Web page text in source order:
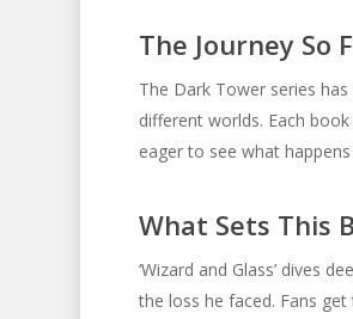
The Journey So
The Dark Tower series
different worlds. Each
eager to see what happens
What Sets This
‘Wizard and Glass’ dives
the loss he faced. Fans